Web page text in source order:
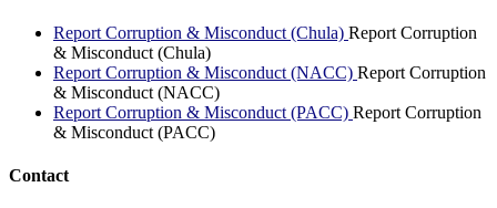
Report Corruption & Misconduct (Chula) Report Corruption
& Misconduct (Chula)
Report Corruption & Misconduct (NACC) Report Corruption
& Misconduct (NACC)
Report Corruption & Misconduct (PACC) Report Corruption
& Misconduct (PACC)
Contact